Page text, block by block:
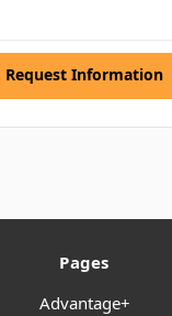
Request Information
Pages
Advantage+